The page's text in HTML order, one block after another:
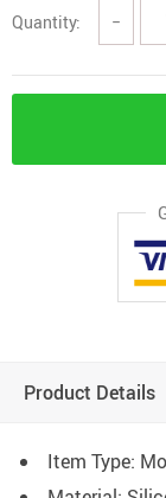
Quantity: −
Product Details
Item Type: